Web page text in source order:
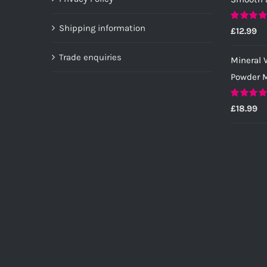
Shipping information
Trade enquiries
Rated5.00
out of 5
£12.99
Mineral
Powder
Rated5.00
out of 5
£18.99